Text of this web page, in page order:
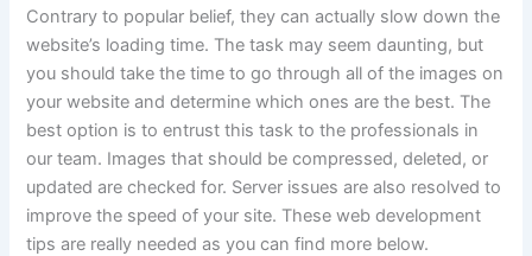
Contrary to popular belief, they can actually slow down the
website’s loading time. The task may seem daunting, but
you should take the time to go through all of the images on
your website and determine which ones are the best. The
best option is to entrust this task to the professionals in
our team. Images that should be compressed, deleted, or
updated are checked for. Server issues are also resolved to
improve the speed of your site. These web development
tips are really needed as you can find more below.